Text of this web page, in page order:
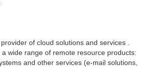
of cloud solutions and services .
a wide range of remote resource products:
and other services (e-mail solutions,